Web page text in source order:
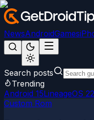
NewsAndroidGames
Search posts
Trending
Android 15LineageOS 22
Custom Rom